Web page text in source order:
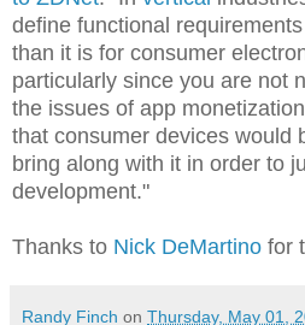
define functional
than it is for consumer
particularly since you are not
the issues of app
that consumer devices would
bring along with it in order to
development."
Thanks to Nick DeMartino for
Randy Finch on Thursday, May 01,